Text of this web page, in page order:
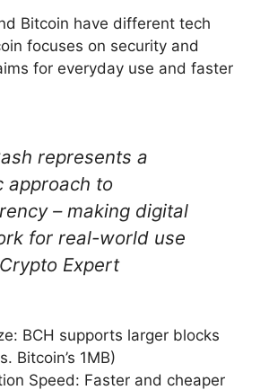
Bitcoin have different tech
focuses on security and
for everyday use and faster
represents a
approach to
– making digital
for real-world use
Expert
BCH supports larger blocks
Bitcoin’s 1MB)
Speed: Faster and cheaper